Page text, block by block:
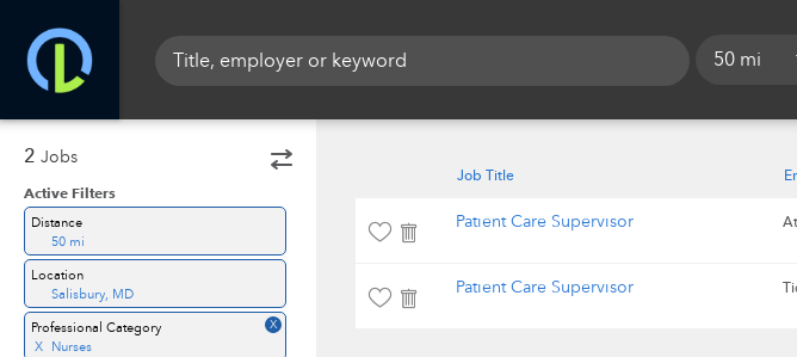
50 mi
2 Jobs
Active Filters
Distance
50 mi
Location
Salisbury, MD
Professional Category
X
X Nurses
Job Title
Patient Care Supervisor
Patient Care Supervisor